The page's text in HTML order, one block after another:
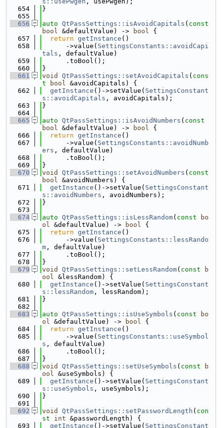
  654
}
  655
  656
auto QtPassSettings::isAvoidCapitals ( const
bool &defaultValue) -> bool {
  657
return getInstance ()
  658
      ->value(
SettingsConstants::avoidCapi
tals , defaultValue)
  659
      .toBool();
  660
}
  661
void QtPassSettings::setAvoidCapitals ( cons
t
bool &avoidCapitals) {
  662
getInstance ()->setValue( SettingsConstant
s::avoidCapitals , avoidCapitals);
  663
}
  664
  665
auto QtPassSettings::isAvoidNumbers ( const
bool &defaultValue) -> bool {
  666
return getInstance ()
  667
      ->value(
SettingsConstants::avoidNumb
ers , defaultValue)
  668
      .toBool();
  669
}
  670
void QtPassSettings::setAvoidNumbers ( const
bool &avoidNumbers) {
  671
getInstance ()->setValue( SettingsConstant
s::avoidNumbers , avoidNumbers);
  672
}
  673
  674
auto QtPassSettings::isLessRandom( const
bo
ol &defaultValue) -> bool {
  675
return getInstance ()
  676
      ->value(
SettingsConstants::lessRando
m , defaultValue)
  677
      .toBool();
  678
}
  679
void QtPassSettings::setLessRandom( const
b
ool &lessRandom) {
  680
getInstance ()->setValue( SettingsConstant
s::lessRandom , lessRandom);
  681
}
  682
  683
auto QtPassSettings::isUseSymbols ( const
bo
ol &defaultValue) -> bool {
  684
return getInstance ()
  685
      ->value(
SettingsConstants::useSymbol
s , defaultValue)
  686
      .toBool();
  687
}
  688
void QtPassSettings::setUseSymbols ( const
b
ool &useSymbols) {
  689
getInstance ()->setValue( SettingsConstant
s::useSymbols , useSymbols);
  690
}
  691
  692
void QtPassSettings::setPasswordLength ( con
st
int &passwordLength) {
  693
getInstance ()->setValue( SettingsConstant